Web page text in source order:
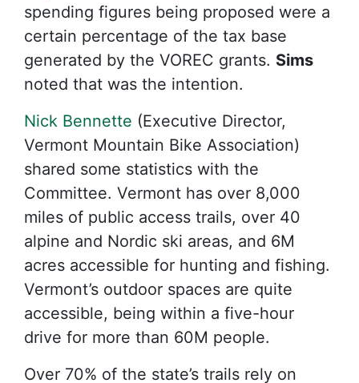
spending figures being proposed were a
certain percentage of the tax base
generated by the VOREC grants. Sims
noted that was the intention.
Nick Bennette (Executive Director,
Vermont Mountain Bike Association)
shared some statistics with the
Committee. Vermont has over 8,000
miles of public access trails, over 40
alpine and Nordic ski areas, and 6M
acres accessible for hunting and fishing.
Vermont’s outdoor spaces are quite
accessible, being within a five-hour
drive for more than 60M people.
Over 70% of the state’s trails rely on